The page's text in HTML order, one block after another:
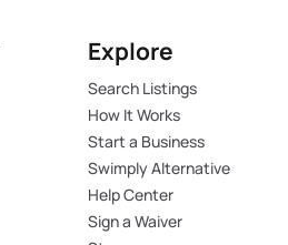
Explore
Search Listings
How It Works
Start a Business
Swimply Alternative
Help Center
Sign a Waiver